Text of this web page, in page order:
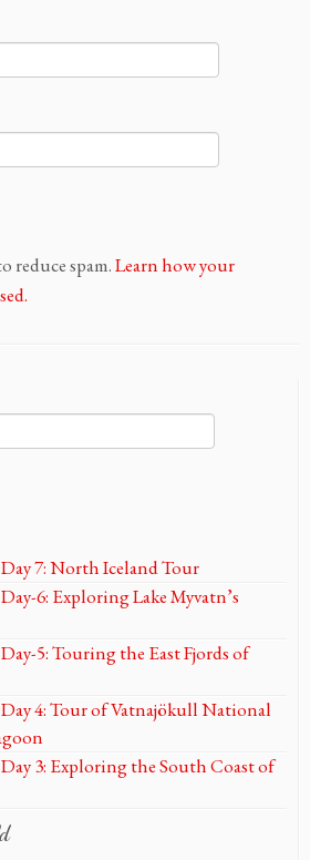
reduce spam.Learn how your
7: North Iceland Tour
6: Exploring Lake Myvatn’s
5: Touring the East Fjords of
4: Tour of Vatnajökull National
3: Exploring the South Coast of